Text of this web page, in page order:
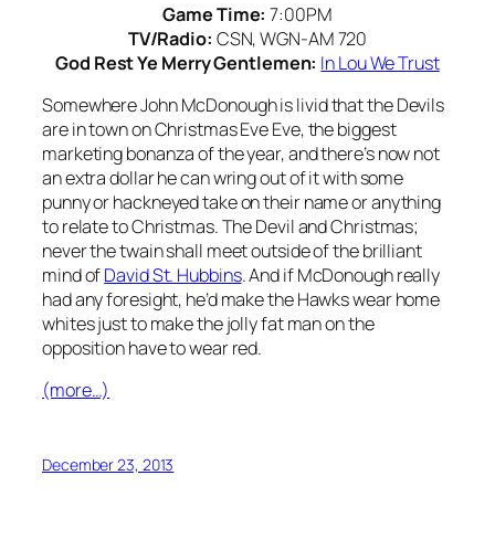
Game Time:7:00PM
TV/Radio: CSN, WGN-AM 720
God Rest Ye Merry Gentlemen: In Lou We Trust
Somewhere John McDonough is livid that the Devils
are in town on Christmas Eve Eve, the biggest
marketing bonanza of the year, and there’s now not
an extra dollar he can wring out of it with some
punny or hackneyed take on their name or anything
to relate to Christmas. The Devil and Christmas;
never the twain shall meet outside of the brilliant
mind ofDavid St. Hubbins. And if McDonough really
had any foresight, he’d make the Hawks wear home
whites just to make the jolly fat man on the
opposition have to wear red.
(more…)
December 23, 2013